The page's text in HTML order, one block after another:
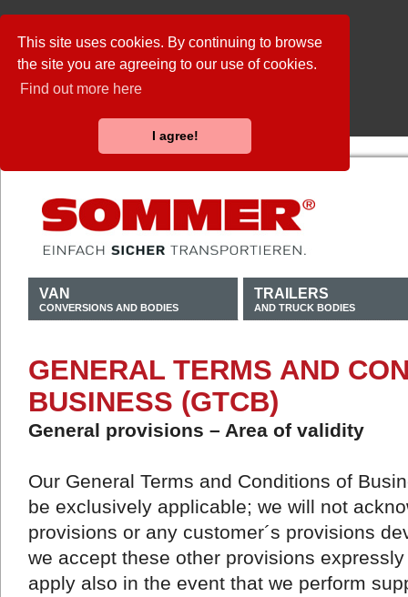
This site uses cookies. By continuing to browse
the site you are agreeing to our use of cookies.
Find out more here
I agree!
VAN
CONVERSIONS AND BODIES
TRAILERS
AND TRUCK BODIES
GENERAL TERMS AND
BUSINESS (GTCB)
General provisions – Area of validity
Our General Terms and Conditions of
be exclusively applicable; we will not
provisions or any customer´s provisions
we accept these other provisions
apply also in the event that we perform